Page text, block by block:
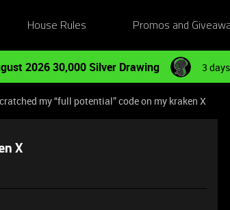
House Rules Promos and
2026 30,000 Silver Drawing 3
my “full potential” code on my kraken X
X